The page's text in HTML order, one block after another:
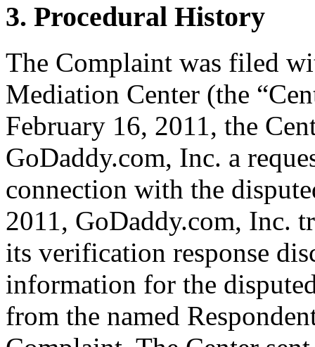
3. Procedural History
The Complaint was filed
Mediation Center (the
February 16, 2011, the
GoDaddy.com, Inc. a
connection with the
2011, GoDaddy.com, Inc.
its verification response
information for the
from the named